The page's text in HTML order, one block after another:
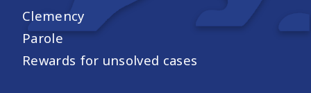
Clemency
Parole
Rewards for unsolved cases